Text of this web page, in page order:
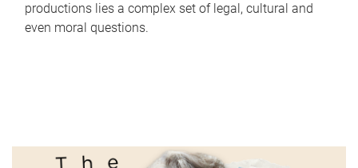
productions lies a complex set of legal, cultural and
even moral questions.